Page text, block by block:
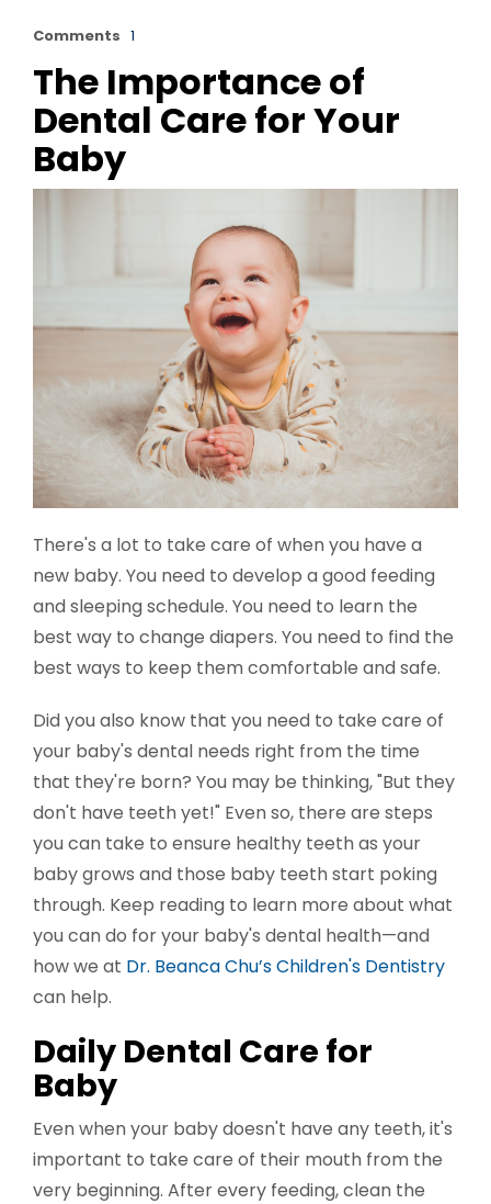
Comments 1
The Importance of
Dental Care for Your
Baby
There's a lot to take care of when you have a
new baby. You need to develop a good feeding
and sleeping schedule. You need to learn the
best way to change diapers. You need to find the
best ways to keep them comfortable and safe.
Did you also know that you need to take care of
your baby's dental needs right from the time
that they're born? You may be thinking, "But they
don't have teeth yet!" Even so, there are steps
you can take to ensure healthy teeth as your
baby grows and those baby teeth start poking
through. Keep reading to learn more about what
you can do for your baby's dental health—and
how we at Dr. Beanca Chu’s Children's Dentistry
can help.
Daily Dental Care for
Baby
Even when your baby doesn't have any teeth, it's
important to take care of their mouth from the
very beginning. After every feeding, clean the